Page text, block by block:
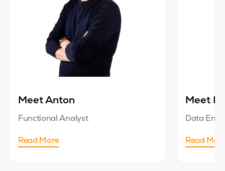
Meet Anton
Functional Analyst
Read More
Meet
Data
Read